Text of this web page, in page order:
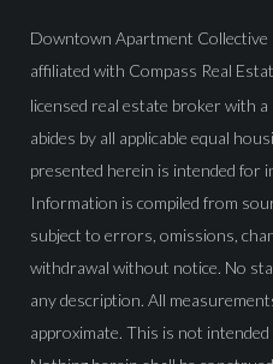
Downtown Apartment Collective
affiliated with Compass Real
licensed real estate broker with a
abides by all applicable equal
presented herein is intended for
Information is compiled from
subject to errors, omissions,
withdrawal without notice. No
any description. All
approximate. This is not